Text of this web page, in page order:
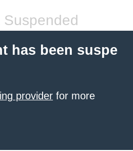
Suspended
has been suspe
provider for more